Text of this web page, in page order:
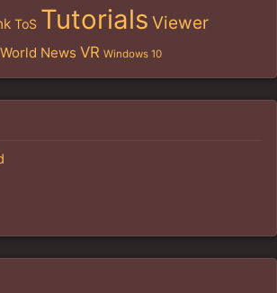
ToS Tutorials Viewer
News VR Windows 10